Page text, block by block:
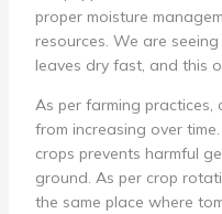
proper moisture
resources. We are
leaves dry fast, and this
As per farming
from increasing over
crops prevents harmful
ground. As per crop
the same place where